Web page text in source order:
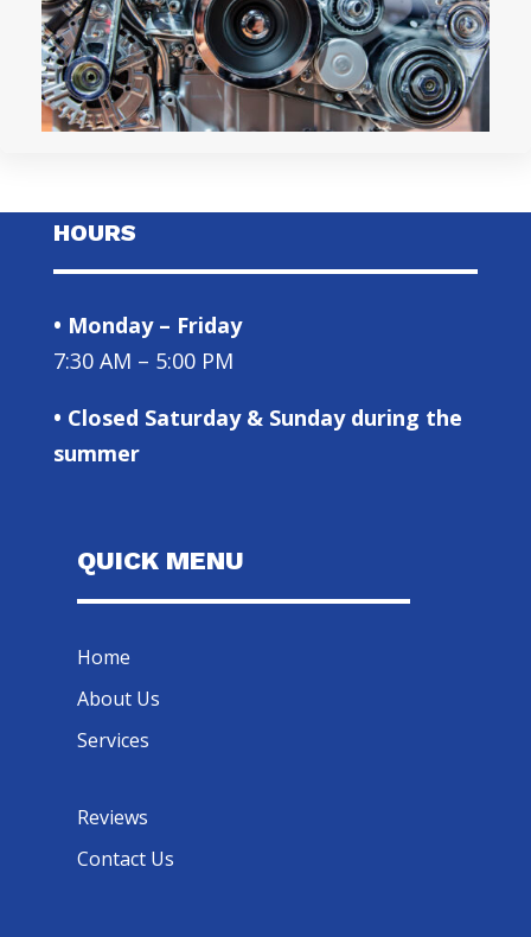
HOURS
• Monday – Friday
7:30 AM – 5:00 PM
• Closed Saturday & Sunday during the
summer
QUICK MENU
Home
About Us
Services
Reviews
Contact Us